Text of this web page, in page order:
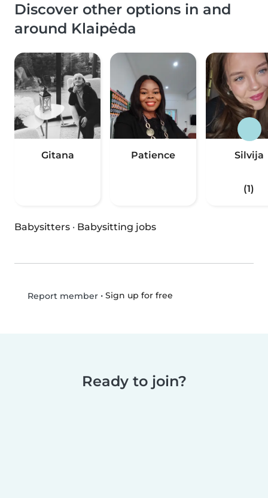
Discover other options in and
around Klaipėda
Gitana Patience Silvija
(1)
Babysitters · Babysitting jobs
Report member• Sign up for free
Ready to join?